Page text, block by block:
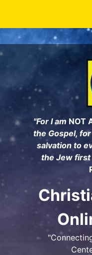
main
content
"For I am NOT
the Gospel,
salvation to
the Jew first